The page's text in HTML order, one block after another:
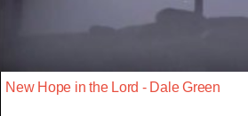
New Hope in the Lord - Dale Green